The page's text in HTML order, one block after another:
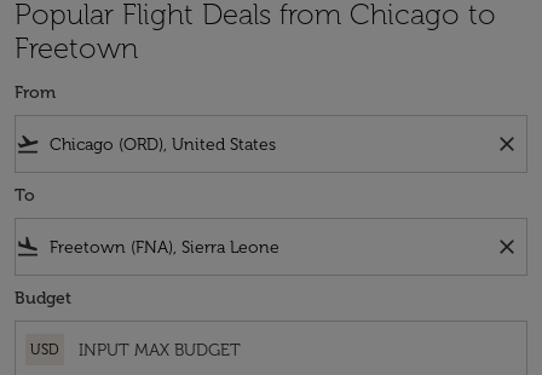
Popular Flight Deals from Chicago to
Freetown
From
flight_takeoff close
To
flight_land close
Budget
USD